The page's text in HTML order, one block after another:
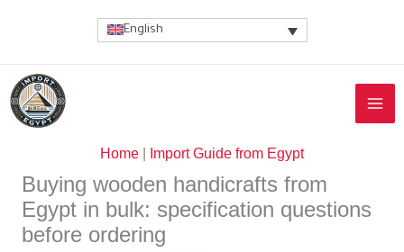
English
Home Import Guide from Egypt
Buying wooden handicrafts from
Egypt in bulk: specification questions
before ordering